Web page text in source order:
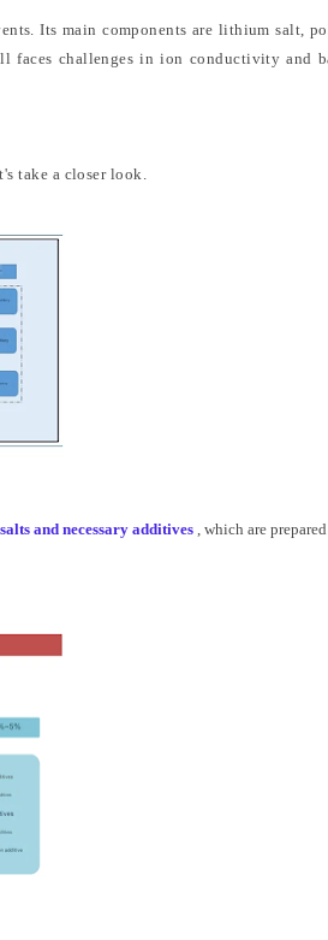
Its main components are lithium salt,
faces challenges in ion conductivity and
take a closer look.
and necessary additives, which are